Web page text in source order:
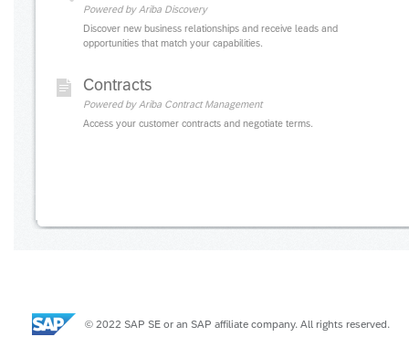
Powered by Ariba Discovery
Discover new business relationships and receive leads and
opportunities that match your capabilities.
Contracts
Powered by Ariba Contract Management
Access your customer contracts and negotiate terms.
© 2022 SAP SE or an SAP affiliate company. All rights reserved.